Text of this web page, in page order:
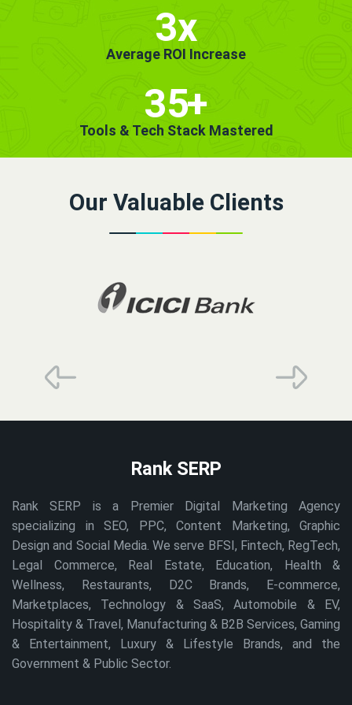
3x
Average ROI Increase
35+
Tools & Tech Stack Mastered
Our Valuable Clients
Rank SERP
Rank SERP is a Premier Digital Marketing Agency
specializing in SEO, PPC, Content Marketing, Graphic
Design and Social Media. We serve BFSI, Fintech, RegTech,
Legal Commerce, Real Estate, Education, Health &
Wellness, Restaurants, D2C Brands, E-commerce,
Marketplaces, Technology & SaaS, Automobile & EV,
Hospitality & Travel, Manufacturing & B2B Services, Gaming
& Entertainment, Luxury & Lifestyle Brands, and the
Government & Public Sector.